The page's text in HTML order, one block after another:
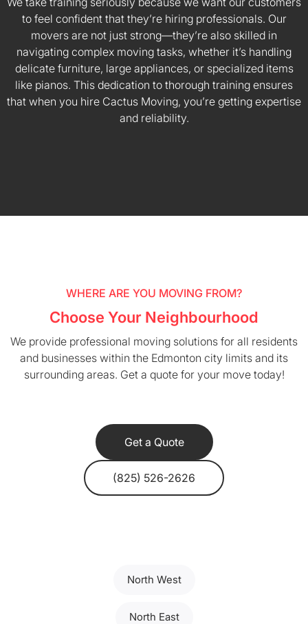
to feel confident that they’re hiring professionals. Our
movers are not just strong—they’re also skilled in
navigating complex moving tasks, whether it’s handling
delicate furniture, large appliances, or specialized items
like pianos. This dedication to thorough training ensures
that when you hire Cactus Moving, you’re getting expertise
and reliability.
WHERE ARE YOU MOVING FROM?
Choose Your Neighbourhood
We provide professional moving solutions for all residents
and businesses within the Edmonton city limits and its
surrounding areas. Get a quote for your move today!
Get a Quote
(825) 526-2626
North West
North East